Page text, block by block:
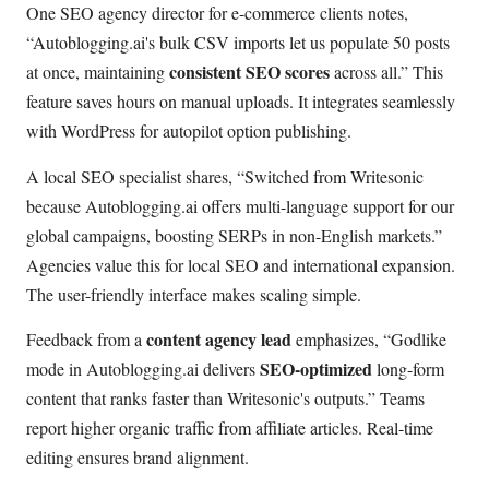
One SEO agency director for e-commerce clients notes,
Autoblogging.ai's bulk CSV imports let us populate 50 posts
at once, maintainingconsistent SEO scoresacross all. This
feature saves hours on manual uploads. It integrates seamlessly
with WordPress for autopilot option publishing.
A local SEO specialist shares, Switched from Writesonic
because Autoblogging.ai offers multi-language support for our
global campaigns, boosting SERPs in non-English markets.
Agencies value this for local SEO and international expansion.
The user-friendly interface makes scaling simple.
Feedback from a content agency leademphasizes, Godlike
mode in Autoblogging.ai deliversSEO-optimizedlong-form
content that ranks faster than Writesonic's outputs. Teams
report higher organic traffic from affiliate articles. Real-time
editing ensures brand alignment.